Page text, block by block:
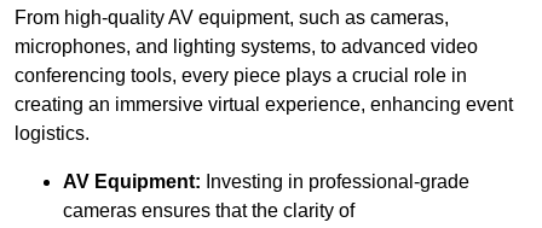
From high-quality AV equipment, such as cameras,
microphones, and lighting systems, to advanced video
conferencing tools, every piece plays a crucial role in
creating an immersive virtual experience, enhancing event
logistics.
AV Equipment: Investing in professional-grade
cameras ensures that the clarity of